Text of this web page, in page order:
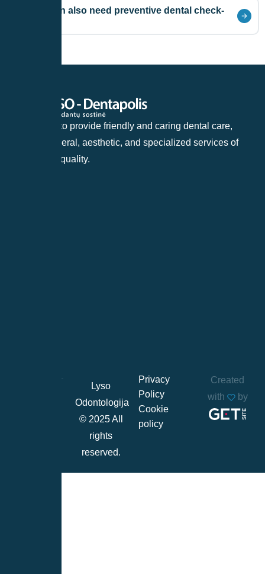
Do children also need preventive dental check-
Our goal is to provide friendly and caring dental care,
offering general, aesthetic, and specialized services of
the highest quality.
Lyso
Odontologija
© 2025 All
rights
reserved.
Privacy
Policy
Cookie
policy
Created
with
by